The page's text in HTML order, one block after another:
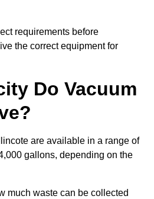
requirements before
the correct equipment for
Do Vacuum
are available in a range of
gallons, depending on the
much waste can be collected